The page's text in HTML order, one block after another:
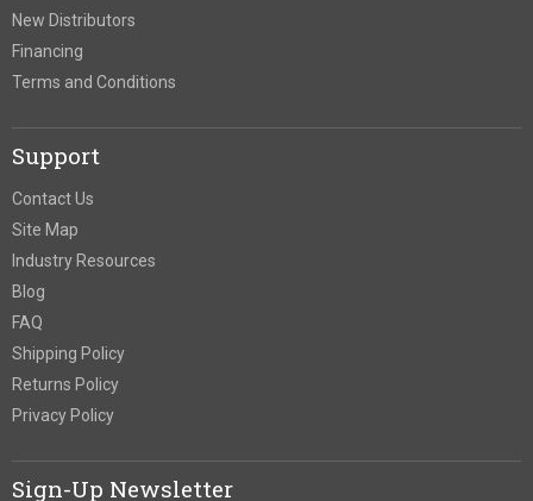
New Distributors
Financing
Terms and Conditions
Support
Contact Us
Site Map
Industry Resources
Blog
FAQ
Shipping Policy
Returns Policy
Privacy Policy
Sign-Up Newsletter